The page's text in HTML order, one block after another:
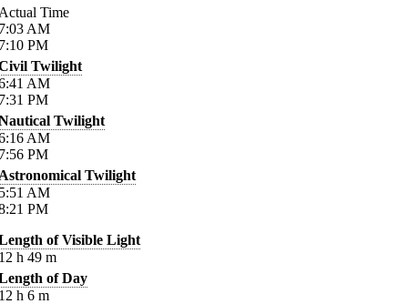
Time
AM
PM
Twilight
AM
PM
Twilight
AM
PM
Twilight
AM
PM
of Visible Light
h 49 m
of Day
h 6 m